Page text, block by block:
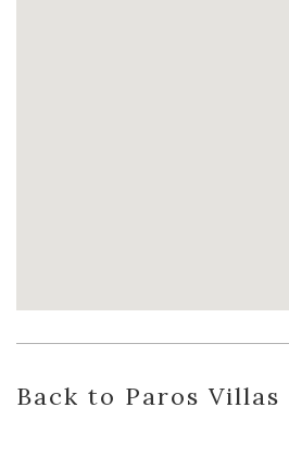
Back to Paros Villas